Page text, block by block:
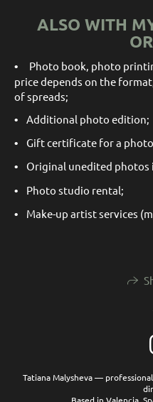
ALSO WITH
• Photo book, photo
price depends on the
of spreads;
• Additional photo edition;
• Gift certificate for a
• Original unedited photos
• Photo studio rental;
• Make-up artist services
Tatiana Malysheva —